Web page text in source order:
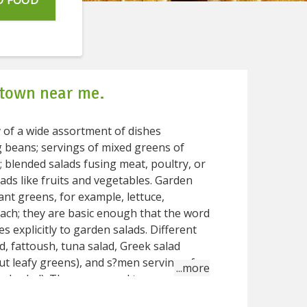
near me.
a wide assortment of dishes
beans; servings of mixed greens of
fusing meat, poultry, or
fruits and vegetables. Garden
greens, for example, lettuce,
they are basic enough that the word
fattoush, tuna salad, Greek salad
leafy greens), and s?men serving of
salad). The sauce used to season a